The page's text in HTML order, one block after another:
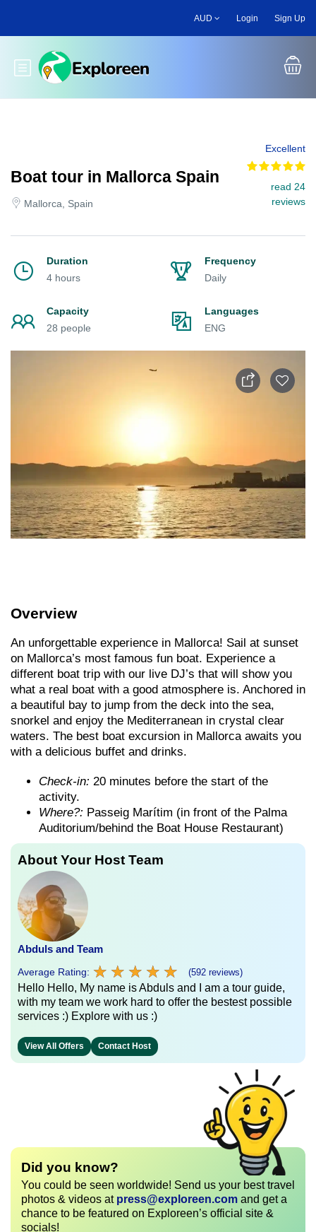
main
AUD Login Sign Up
Toggle main menu
Boat tour in Mallorca Spain
Mallorca, Spain
Excellent
read 24
reviews
Duration
4 hours
Frequency
Daily
Capacity
28 people
Languages
ENG
Overview
An unforgettable experience in Mallorca! Sail at sunset
on Mallorca’s most famous fun boat. Experience a
different boat trip with our live DJ’s that will show you
what a real boat with a good atmosphere is. Anchored in
a beautiful bay to jump from the deck into the sea,
snorkel and enjoy the Mediterranean in crystal clear
waters. The best boat excursion in Mallorca awaits you
with a delicious buffet and drinks.
Check-in: 20 minutes before the start of the
activity.
Where?: Passeig Marítim (in front of the Palma
Auditorium/behind the Boat House Restaurant)
About Your Host Team
Abduls and Team
Average Rating: ★ ★ ★ ★ ★
★ ★ ★ ★ ★ (592 reviews)
Hello Hello, My name is Abduls and I am a tour guide,
with my team we work hard to offer the bestest possible
services :) Explore with us :)
View All Offers Contact Host
Did you know?
You could be seen worldwide! Send us your best travel
photos & videos at press@exploreen.com and get a
chance to be featured on Exploreen’s official site &
socials!